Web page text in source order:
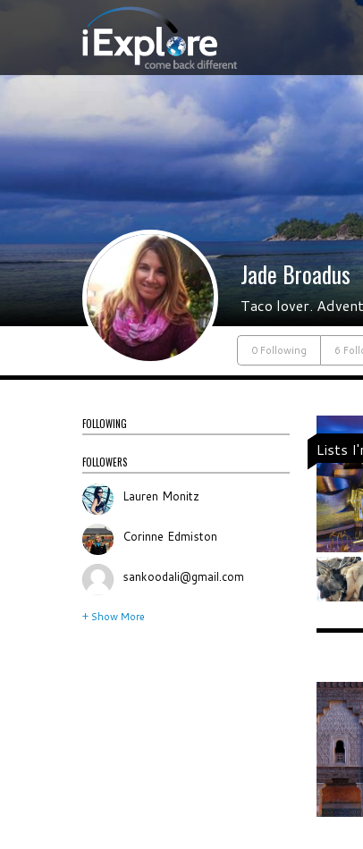
Jade Broadus
Taco lover.
0 Following 6
FOLLOWING
FOLLOWERS
Lauren Monitz
Corinne Edmiston
sankoodali@gmail.com
+ Show More
Lists